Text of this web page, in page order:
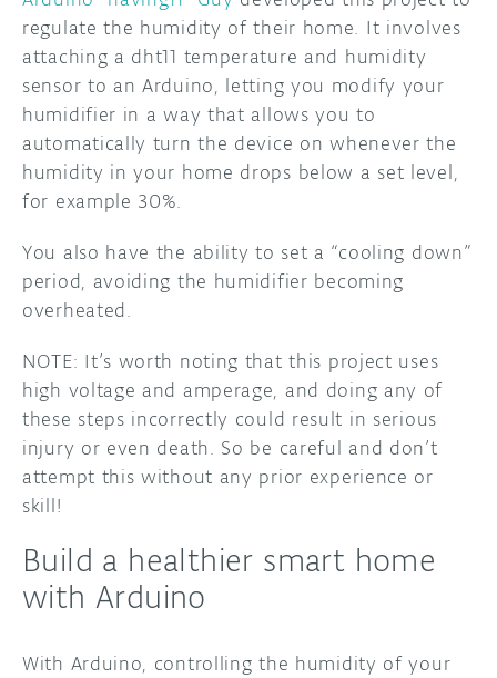
regulate the humidity of their home. It involves
attaching a dht11 temperature and humidity
sensor to an Arduino, letting you modify your
humidifier in a way that allows you to
automatically turn the device on whenever the
humidity in your home drops below a set level,
for example 30%.
You also have the ability to set a “cooling down”
period, avoiding the humidifier becoming
overheated.
NOTE: It’s worth noting that this project uses
high voltage and amperage, and doing any of
these steps incorrectly could result in serious
injury or even death. So be careful and don’t
attempt this without any prior experience or
skill!
Build a healthier smart home
with Arduino
With Arduino, controlling the humidity of your